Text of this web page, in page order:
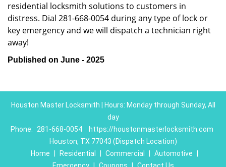
residential locksmith solutions to customers in
distress. Dial 281-668-0054 during any type of lock or
key emergency and we will dispatch a technician right
away!
Published on June - 2025
Houston Master Locksmith | Hours: Monday through Sunday, All
day
Phone:
281-668-0054
https://houstonmasterlocksmith.com
Houston, TX 77043 (Dispatch Location)
Home
Residential Commercial Automotive